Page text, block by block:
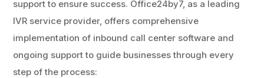
support to ensure success. Office24by7, as a leading
IVR service provider, offers comprehensive
implementation of inbound call center software and
ongoing support to guide businesses through every
step of the process: